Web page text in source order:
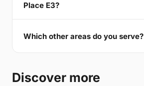
Place E3?
Which other areas do you serve?
Discover more